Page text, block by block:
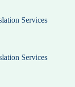
Services
Services